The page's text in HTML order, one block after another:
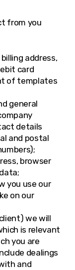
from you
address,
card
of templates
general
details
and postal
browser
you use our
on our
we will
is relevant
you are
dealings
and